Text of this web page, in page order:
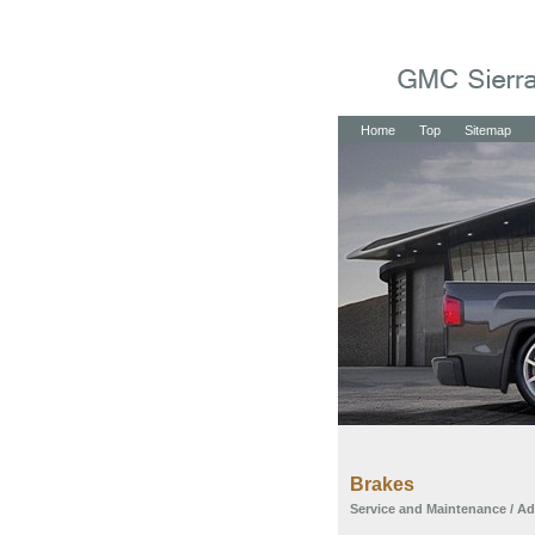
Home Top Sitemap
Brakes
Service and Maintenance /